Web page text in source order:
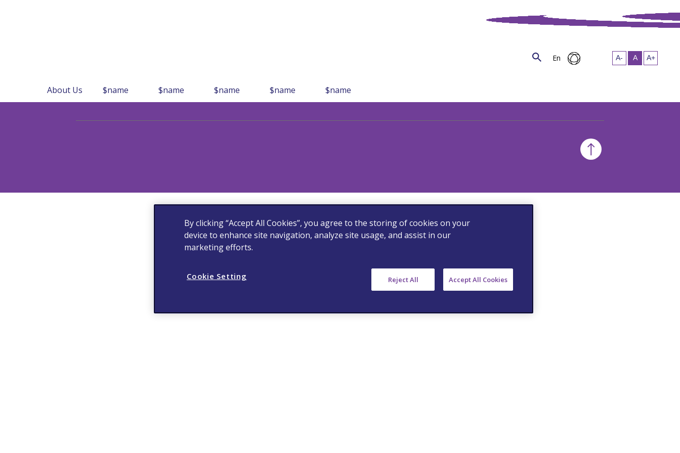
En
About Us $name $name $name $name $name
By clicking “Accept All Cookies”, you agree to the storing of cookies on your
device to enhance site navigation, analyze site usage, and assist in our
marketing efforts.
Reject All Accept All Cookies
Cookie Setting